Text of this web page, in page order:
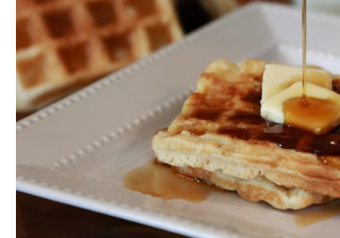
* Email
By submitting the information above, you agree toStride's Terms of
consent to receive communications from Stride/K12. These
Message and data rates may apply. You can opt out at any time by
Subscribe